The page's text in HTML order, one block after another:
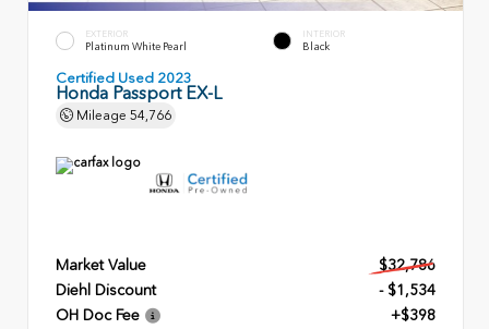
EXTERIOR
Platinum White Pearl
INTERIOR
Black
Certified Used 2023
Honda Passport EX-L
Mileage 54,766
Market Value
$32,786
Diehl Discount
- $1,534
OH Doc Fee
+$398